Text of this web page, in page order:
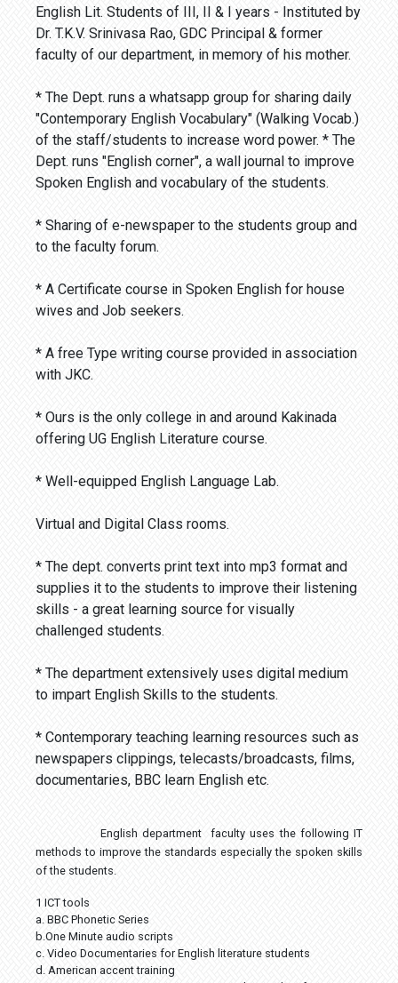
English Lit. Students of III, II & I years - Instituted by
Dr. T.K.V. Srinivasa Rao, GDC Principal & former
faculty of our department, in memory of his mother.
* The Dept. runs a whatsapp group for sharing daily
"Contemporary English Vocabulary" (Walking Vocab.)
of the staff/students to increase word power. * The
Dept. runs "English corner", a wall journal to improve
Spoken English and vocabulary of the students.
* Sharing of e-newspaper to the students group and
to the faculty forum.
* A Certificate course in Spoken English for house
wives and Job seekers.
* A free Type writing course provided in association
with JKC.
* Ours is the only college in and around Kakinada
offering UG English Literature course.
* Well-equipped English Language Lab.
Virtual and Digital Class rooms.
* The dept. converts print text into mp3 format and
supplies it to the students to improve their listening
skills - a great learning source for visually
challenged students.
* The department extensively uses digital medium
to impart English Skills to the students.
* Contemporary teaching learning resources such as
newspapers clippings, telecasts/broadcasts, films,
documentaries, BBC learn English etc.
English department faculty uses the following IT
methods to improve the standards especially the spoken skills
of the students.
1 ICT tools
a. BBC Phonetic Series
b.One Minute audio scripts
c. Video Documentaries for English literature students
d. American accent training